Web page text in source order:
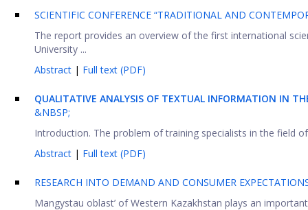
SCIENTIFIC CONFERENCE “TRADITIONAL AND
The report provides an overview of the first international
University ...
Abstract | Full text (PDF)
QUALITATIVE ANALYSIS OF TEXTUAL INFORMATION IN
&NBSP;
Introduction. The problem of training specialists in the field
Abstract | Full text (PDF)
RESEARCH INTO DEMAND AND CONSUMER
Mangystau oblast’ of Western Kazakhstan plays an